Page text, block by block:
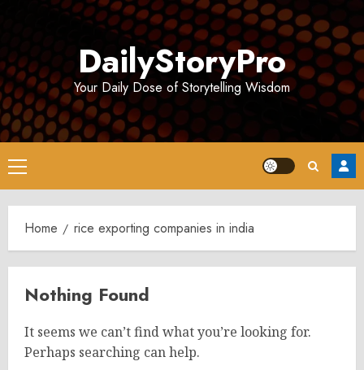
DailyStoryPro
Your Daily Dose of Storytelling Wisdom
Primary
Menu
Home rice exporting companies in india
Nothing Found
It seems we can’t find what you’re looking for.
Perhaps searching can help.